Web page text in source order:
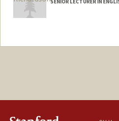
SENIOR LECTURER IN